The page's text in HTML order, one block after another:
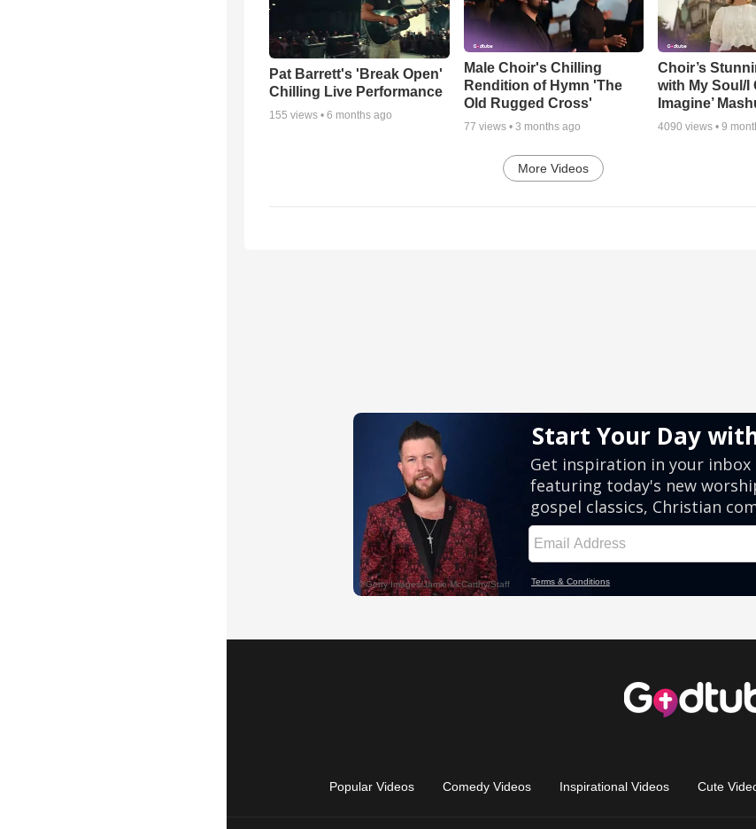
Pat Barrett's 'Break Open'
Chilling Live Performance
155 views • 6 months ago
Male Choir's Chilling
Rendition of Hymn 'The
Old Rugged Cross'
77 views • 3 months ago
Choir’s
with My Soul/I
Imagine’
4090 views •9
More Videos
Popular Videos Comedy Videos Inspirational Videos Cute